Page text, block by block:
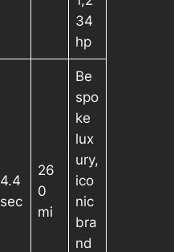
34
hp
4.4
sec
26
0
mi
Be
spo
ke
lux
ury,
ico
nic
bra
nd